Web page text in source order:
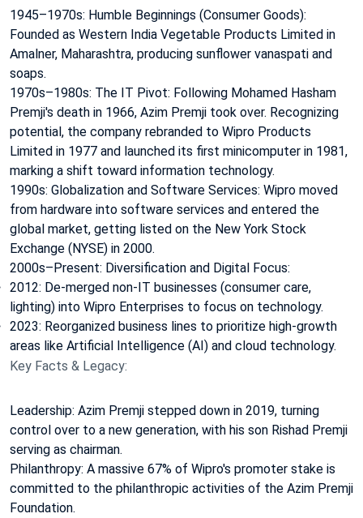
1945–1970s: Humble Beginnings (Consumer Goods):
Founded as Western India Vegetable Products Limited in
Amalner, Maharashtra, producing sunflower vanaspati and
soaps.
1970s–1980s: The IT Pivot: Following Mohamed Hasham
Premji's death in 1966, Azim Premji took over. Recognizing
potential, the company rebranded to Wipro Products
Limited in 1977 and launched its first minicomputer in 1981,
marking a shift toward information technology.
1990s: Globalization and Software Services: Wipro moved
from hardware into software services and entered the
global market, getting listed on the New York Stock
Exchange (NYSE) in 2000.
2000s–Present: Diversification and Digital Focus:
2012: De-merged non-IT businesses (consumer care,
lighting) into Wipro Enterprises to focus on technology.
2023: Reorganized business lines to prioritize high-growth
areas like Artificial Intelligence (AI) and cloud technology.
Key Facts & Legacy:
Leadership: Azim Premji stepped down in 2019, turning
control over to a new generation, with his son Rishad Premji
serving as chairman.
Philanthropy: A massive 67% of Wipro's promoter stake is
committed to the philanthropic activities of the Azim Premji
Foundation.